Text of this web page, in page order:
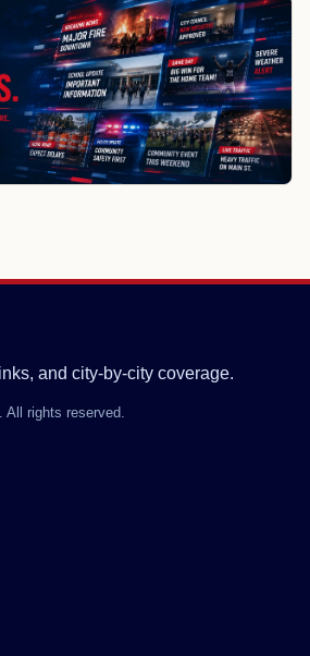
and city-by-city coverage.
rights reserved.